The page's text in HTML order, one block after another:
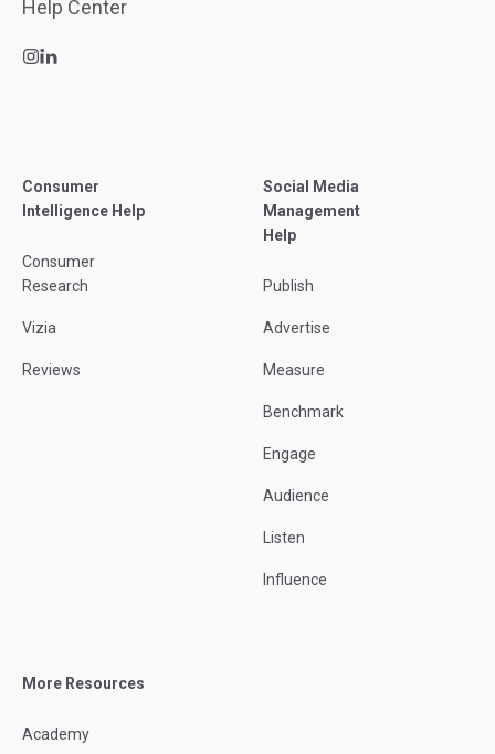
Consumer
Intelligence Help
Consumer
Research
Vizia
Reviews
Social Media
Management
Help
Publish
Advertise
Measure
Benchmark
Engage
Audience
Listen
Influence
More Resources
Academy